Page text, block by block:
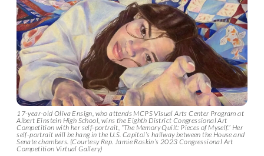
17-year-old Oliva Ensign, who attends MCPS Visual Arts Center Program at
Albert Einstein High School, wins the Eighth District Congressional Art
Competition with her self-portrait, “The Memory Quilt: Pieces of Myself.” Her
self-portrait will be hang in the U.S. Capitol’s hallway between the House and
Senate chambers. (Courtesy Rep. Jamie Raskin’s 2023 Congressional Art
Competition Virtual Gallery)